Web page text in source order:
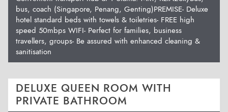
bus, coach (Singapore, Penang, Genting)PREMISE- Deluxe
hotel standard beds with towels & toiletries- FREE high
speed 50mbps WIFI- Perfect for families, business
travellers, groups- Be assured with enhanced cleaning &
sanitisation
DELUXE QUEEN ROOM WITH
PRIVATE BATHROOM